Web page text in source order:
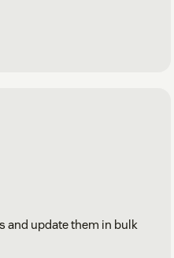
and update them in bulk